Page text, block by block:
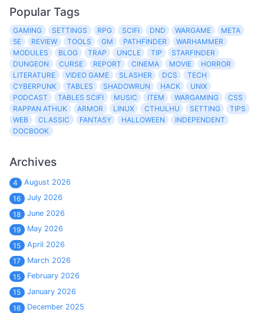
Popular Tags
GAMING SETTINGS RPG SCIFI DND WARGAME
META
5E
REVIEW TOOLS GM PATHFINDER
WARHAMMER
MODULES
BLOG TRAP UNCLE TIP
STARFINDER
DUNGEON
CURSE REPORT CINEMA MOVIE
HORROR
LITERATURE
VIDEO GAME SLASHER DCS
TECH
CYBERPUNK
TABLES SHADOWRUN HACK
UNIX
PODCAST
TABLES SCIFI MUSIC ITEM WARGAMING
CSS
RAPPAN ATHUK
ARMOR LINUX CTHULHU SETTING
TIPS
WEB
CLASSIC FANTASY HALLOWEEN
INDEPENDENT
DOCBOOK
Archives
4
August 2026
16
July 2026
18
June 2026
19
May 2026
15
April 2026
17
March 2026
15
February 2026
15
January 2026
16
December 2025